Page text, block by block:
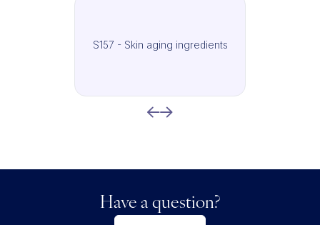
S157 - Skin aging ingredients
Have a question?